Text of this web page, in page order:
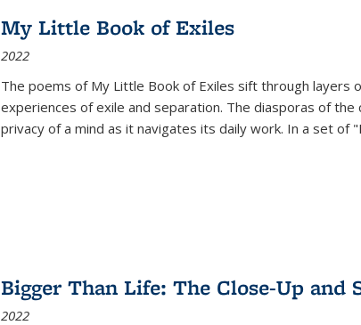
My Little Book of Exiles
2022
The poems of My Little Book of Exiles sift through
experiences of exile and separation. The diasporas of
privacy of a mind as it navigates its daily work. In a set of
Bigger Than Life: The Close-Up and
2022